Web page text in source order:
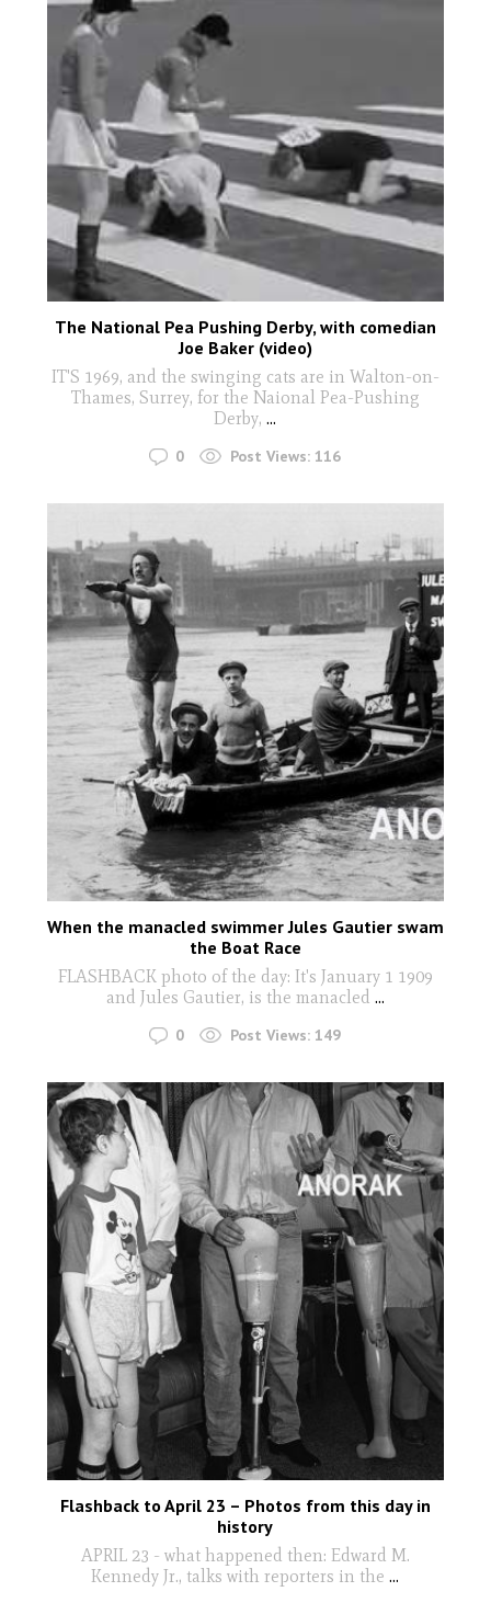
The National Pea Pushing Derby, with comedian
Joe Baker (video)
IT'S 1969, and the swinging cats are in Walton-on-
Thames, Surrey, for the Naional Pea-Pushing
Derby, ...
0 Post Views: 116
When the manacled swimmer Jules Gautier swam
the Boat Race
FLASHBACK photo of the day: It's January 1 1909
and Jules Gautier, is the manacled ...
0 Post Views: 149
Flashback to April 23 – Photos from this day in
history
APRIL 23 - what happened then: Edward M.
Kennedy Jr., talks with reporters in the ...